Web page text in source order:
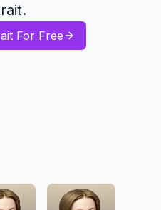
For Free